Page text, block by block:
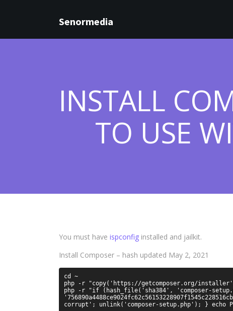
Senormedia
INSTALL
TO USE
You must have ispconfig installed and jailkit.
Install Composer – hash updated May 2, 2021
cd ~
php -r "copy('https://getcomposer.org/
php -r "if (hash_file('sha384', 'composer-
corrupt'; unlink('composer-setup.php'); } echo